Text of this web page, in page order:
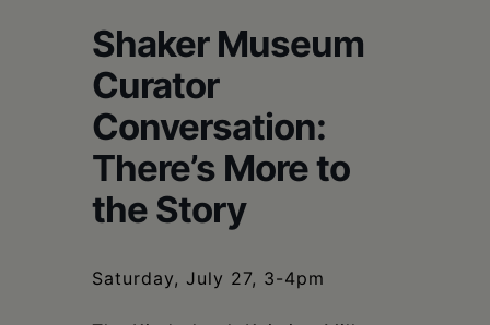
Schoharie
Shaker Museum
Curator
Conversation:
There’s More to
the Story
Saturday, July 27, 3-4pm